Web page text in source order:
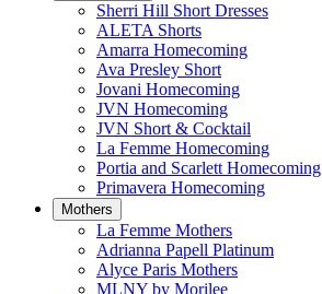
Sherri Hill Short Dresses
ALETA Shorts
Amarra Homecoming
Ava Presley Short
Jovani Homecoming
JVN Homecoming
JVN Short & Cocktail
La Femme Homecoming
Portia and Scarlett Homecoming
Primavera Homecoming
Mothers
La Femme Mothers
Adrianna Papell Platinum
Alyce Paris Mothers
MLNY by Morilee